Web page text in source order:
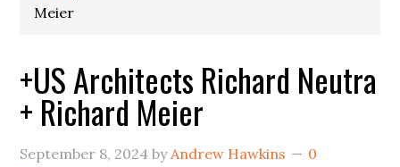
Meier
+US Architects Richard Neutra
+ Richard Meier
September 8, 2024 byAndrew Hawkins
0